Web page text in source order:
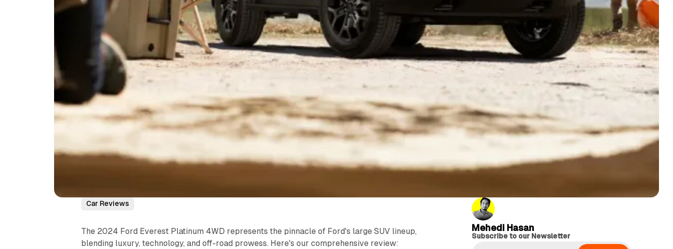
Car Reviews
The 2024 Ford Everest Platinum 4WD represents the pinnacle of Ford's large SUV lineup,
blending luxury, technology, and off-road prowess. Here's our comprehensive review:
Mehedi Hasan
Subscribe to our Newsletter